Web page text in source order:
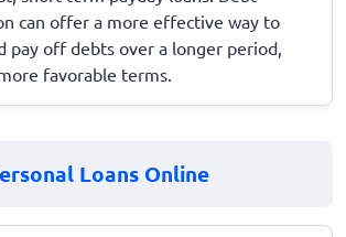
can offer a more effective way to
pay off debts over a longer period,
favorable terms.
Loans Online